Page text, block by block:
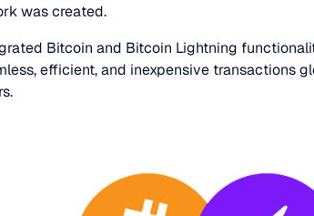
was created.
Bitcoin and Bitcoin Lightning
efficient, and inexpensive transactions